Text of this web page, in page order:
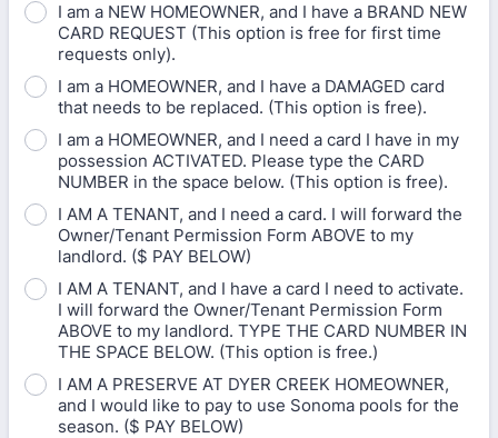
I am a NEW HOMEOWNER, and I have a BRAND NEW
CARD REQUEST (This option is free for first time
requests only).
I am a HOMEOWNER, and I have a DAMAGED card
that needs to be replaced. (This option is free).
I am a HOMEOWNER, and I need a card I have in my
possession ACTIVATED. Please type the CARD
NUMBER in the space below. (This option is free).
I AM A TENANT, and I need a card. I will forward the
Owner/Tenant Permission Form ABOVE to my
landlord. ($ PAY BELOW)
I AM A TENANT, and I have a card I need to activate.
I will forward the Owner/Tenant Permission Form
ABOVE to my landlord. TYPE THE CARD NUMBER IN
THE SPACE BELOW. (This option is free.)
I AM A PRESERVE AT DYER CREEK HOMEOWNER,
and I would like to pay to use Sonoma pools for the
season. ($ PAY BELOW)